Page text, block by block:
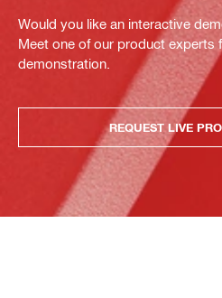
Would you like an interactive
Meet one of our product experts
demonstration.
REQUEST LIVE